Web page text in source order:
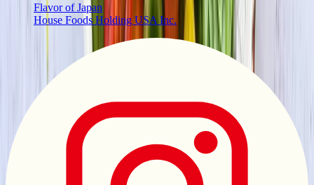
Flavor of Japan
House Foods Holding USA Inc.